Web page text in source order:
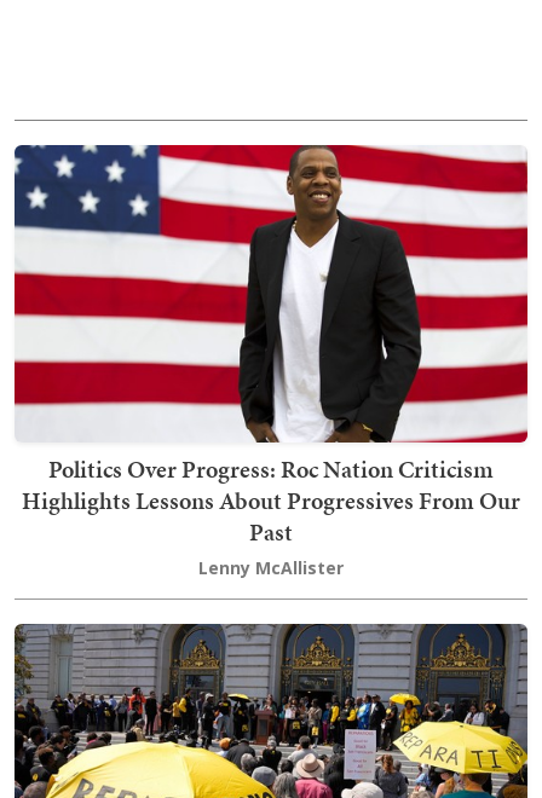
Politics Over Progress: Roc Nation Criticism
Highlights Lessons About Progressives From Our
Past
Lenny McAllister